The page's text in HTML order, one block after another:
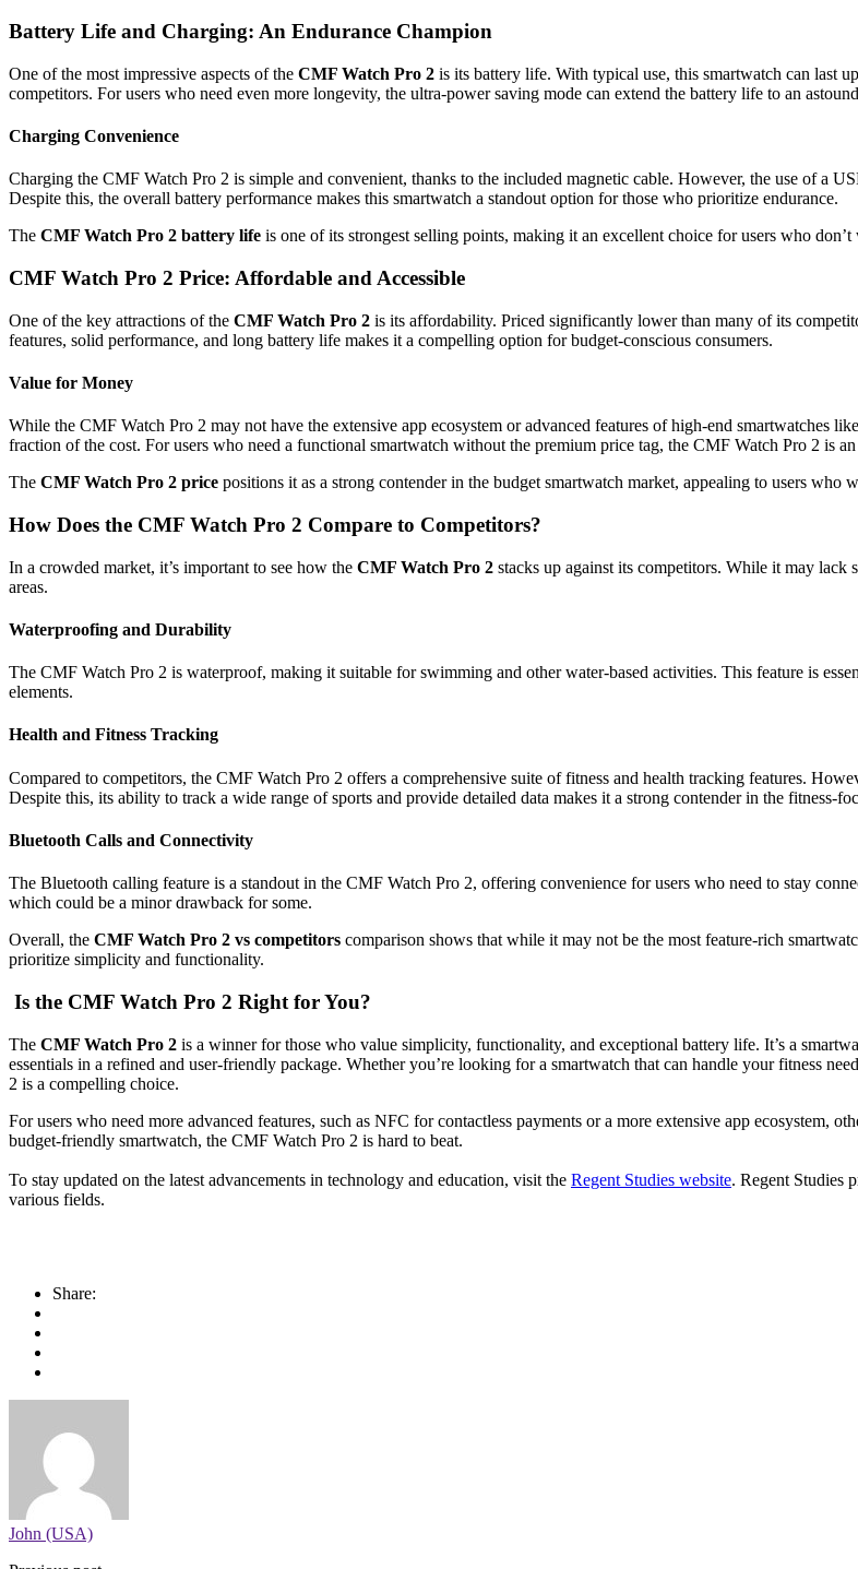
Battery Life and Charging: An Endurance Champion
One of the most impressive aspects of the CMF Watch Pro 2 is its battery life. With typical use, this smartwatch can last
competitors. For users who need even more longevity, the ultra-power saving mode can extend the battery life to an
Charging Convenience
Charging the CMF Watch Pro 2 is simple and convenient, thanks to the included magnetic cable. However, the use of a
Despite this, the overall battery performance makes this smartwatch a standout option for those who prioritize endurance.
The CMF Watch Pro 2 battery life is one of its strongest selling points, making it an excellent choice for users who
CMF Watch Pro 2 Price: Affordable and Accessible
One of the key attractions of the CMF Watch Pro 2 is its affordability. Priced significantly lower than many of its
features, solid performance, and long battery life makes it a compelling option for budget-conscious consumers.
Value for Money
While the CMF Watch Pro 2 may not have the extensive app ecosystem or advanced features of high-end smartwatches
fraction of the cost. For users who need a functional smartwatch without the premium price tag, the CMF Watch Pro 2 is
The CMF Watch Pro 2 price positions it as a strong contender in the budget smartwatch market, appealing to users who
How Does the CMF Watch Pro 2 Compare to Competitors?
In a crowded market, it’s important to see how the CMF Watch Pro 2 stacks up against its competitors. While it may
areas.
Waterproofing and Durability
The CMF Watch Pro 2 is waterproof, making it suitable for swimming and other water-based activities. This feature is
elements.
Health and Fitness Tracking
Compared to competitors, the CMF Watch Pro 2 offers a comprehensive suite of fitness and health tracking features.
Despite this, its ability to track a wide range of sports and provide detailed data makes it a strong contender in the fitness-
Bluetooth Calls and Connectivity
The Bluetooth calling feature is a standout in the CMF Watch Pro 2, offering convenience for users who need to stay
which could be a minor drawback for some.
Overall, the CMF Watch Pro 2 vs competitors comparison shows that while it may not be the most feature-rich
prioritize simplicity and functionality.
Is the CMF Watch Pro 2 Right for You?
The CMF Watch Pro 2 is a winner for those who value simplicity, functionality, and exceptional battery life. It’s a
essentials in a refined and user-friendly package. Whether you’re looking for a smartwatch that can handle your fitness
2 is a compelling choice.
For users who need more advanced features, such as NFC for contactless payments or a more extensive app ecosystem,
budget-friendly smartwatch, the CMF Watch Pro 2 is hard to beat.
To stay updated on the latest advancements in technology and education, visit the Regent Studies website. Regent Studies
various fields.
Share:
John (USA)